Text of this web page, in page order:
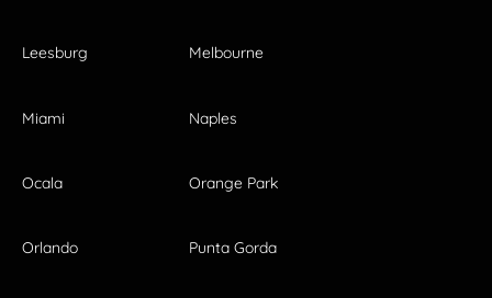
Leesburg Melbourne
Miami Naples
Ocala Orange Park
Orlando Punta Gorda